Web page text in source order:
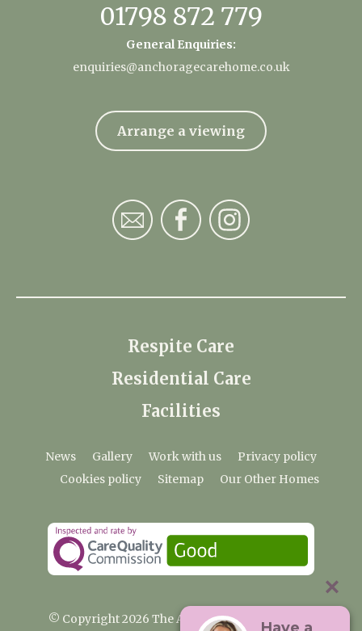
01798 872 779
General Enquiries:
enquiries@anchoragecarehome.co.uk
Arrange a viewing
Respite Care
Residential Care
Facilities
News Gallery Work with us
Privacy policy
Cookies policy
Sitemap Our Other Homes
© Copyright 2026 The Anchorage Care Home